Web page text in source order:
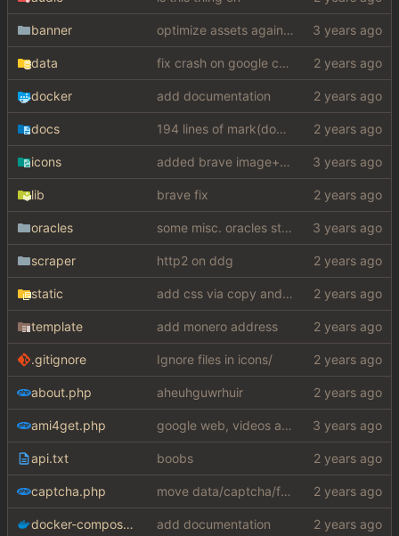
banner optimize assets again (#17 )
data fix crash on google cse, added settings
docker add documentation
docs 194 lines of mark(down)
icons added brave image+video support
lib brave fix
oracles some misc. oracles stuff (fixes/features) (
scraper http2 on ddg
static add css via copy and paste (slightly edited to not require a lot from my shithole)
template add monero address
.gitignore Ignore files in icons/
about.php aheuhguwrhuir
ami4get.php google web, videos and news, various other fixes
api.txt boobs
captcha.php move data/captcha/font.ttf to data/fonts/captcha.ttf
docker-compose.yaml add documentation